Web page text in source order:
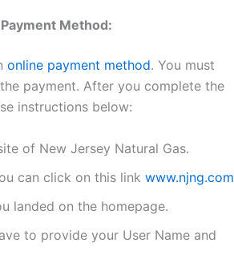
Method:
online payment method. You must
payment. After you complete the
instructions below:
of New Jersey Natural Gas.
can click on this link www.njng.com
landed on the homepage.
to provide your User Name and